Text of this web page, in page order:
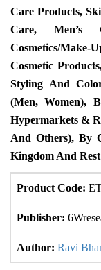
Care Products,
Care, Men’s
Cosmetics/
Cosmetic
Styling And
(Men, Women),
Hypermarkets &
And Others), By
Kingdom And
Product Code:
Publisher:
Author: Ravi